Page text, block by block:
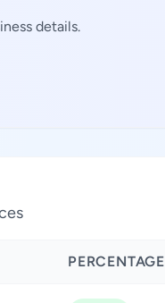
details.
PERCENTAGE